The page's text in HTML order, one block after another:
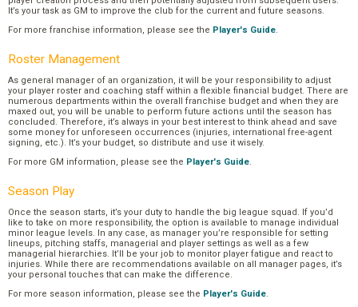
It’s your task as GM to improve the club for the current and future seasons.
For more franchise information, please see the Player's Guide.
Roster Management
As general manager of an organization, it will be your responsibility to adjust
your player roster and coaching staff within a flexible financial budget. There are
numerous departments within the overall franchise budget and when they are
maxed out, you will be unable to perform future actions until the season has
concluded. Therefore, it’s always in your best interest to think ahead and save
some money for unforeseen occurrences (injuries, international free-agent
signing, etc.). It’s your budget, so distribute and use it wisely.
For more GM information, please see the Player's Guide.
Season Play
Once the season starts, it’s your duty to handle the big league squad. If you’d
like to take on more responsibility, the option is available to manage individual
minor league levels. In any case, as manager you’re responsible for setting
lineups, pitching staffs, managerial and player settings as well as a few
managerial hierarchies. It’ll be your job to monitor player fatigue and react to
injuries. While there are recommendations available on all manager pages, it’s
your personal touches that can make the difference.
For more season information, please see the Player's Guide.